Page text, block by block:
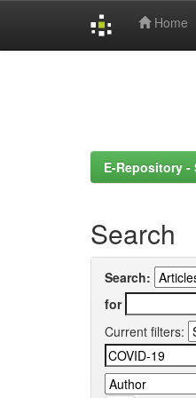
Home
E-Repository
Search
Search:
for
Current filters: